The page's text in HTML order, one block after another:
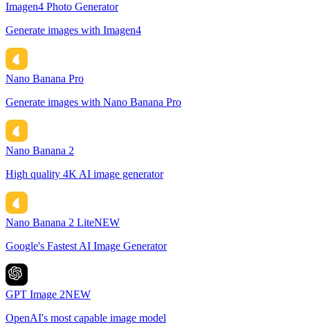
Imagen4 Photo Generator
Generate images with Imagen4
Nano Banana Pro
Generate images with Nano Banana Pro
Nano Banana 2
High quality 4K AI image generator
Nano Banana 2 LiteNEW
Google's Fastest AI Image Generator
GPT Image 2NEW
OpenAI's most capable image model